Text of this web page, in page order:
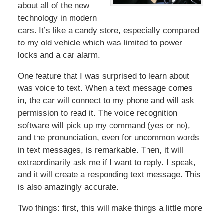
about all of the new
technology in modern
cars. It’s like a candy store, especially compared
to my old vehicle which was limited to power
locks and a car alarm.
One feature that I was surprised to learn about
was voice to text. When a text message comes
in, the car will connect to my phone and will ask
permission to read it. The voice recognition
software will pick up my command (yes or no),
and the pronunciation, even for uncommon words
in text messages, is remarkable. Then, it will
extraordinarily ask me if I want to reply. I speak,
and it will create a responding text message. This
is also amazingly accurate.
Two things: first, this will make things a little more